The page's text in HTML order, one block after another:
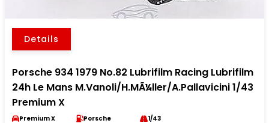
Details
Porsche 934 1979 No.82 Lubrifilm Racing Lubrifilm
24h Le Mans M.Vanoli/H.MÃ¼ller/A.Pallavicini 1/43
Premium X
Premium X Porsche 1/43